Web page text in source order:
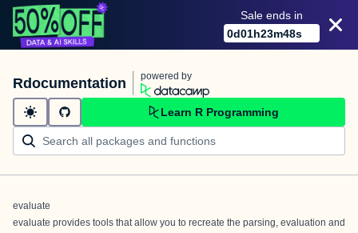
Sale ends in
0d01h23m48s
Rdocumentation powered by
Learn R Programming
evaluate
evaluate provides tools that allow you to recreate the parsing, evaluation and